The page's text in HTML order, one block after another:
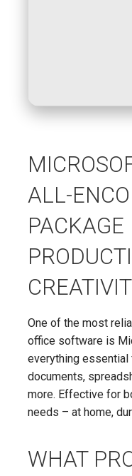
ALL-
PACKAGE
One of the most
office software is
everything
documents,
more. Effective for
needs – at home,
WHAT